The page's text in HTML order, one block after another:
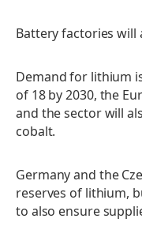
Battery factories will
Demand for lithium
of 18 by 2030, the
and the sector will
cobalt.
Germany and the
reserves of lithium,
to also ensure